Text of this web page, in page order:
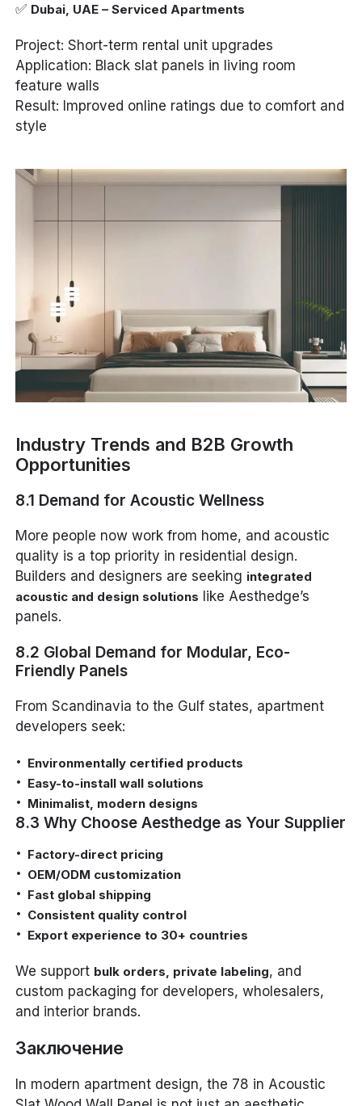
✅ Dubai, UAE – Serviced Apartments
Project: Short-term rental unit upgrades
Application: Black slat panels in living room
feature walls
Result: Improved online ratings due to comfort and
style
Industry Trends and B2B Growth
Opportunities
8.1 Demand for Acoustic Wellness
More people now work from home, and acoustic
quality is a top priority in residential design.
Builders and designers are seeking integrated
acoustic and design solutions like Aesthedge’s
panels.
8.2 Global Demand for Modular, Eco-
Friendly Panels
From Scandinavia to the Gulf states, apartment
developers seek:
Environmentally certified products
Easy-to-install wall solutions
Minimalist, modern designs
8.3 Why Choose Aesthedge as Your Supplier
Factory-direct pricing
OEM/ODM customization
Fast global shipping
Consistent quality control
Export experience to 30+ countries
We support bulk orders, private labeling, and
custom packaging for developers, wholesalers,
and interior brands.
Заключение
In modern apartment design, the 78 in Acoustic